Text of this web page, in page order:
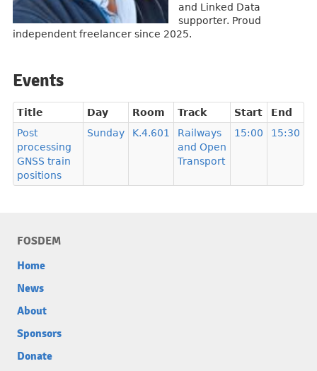
and Linked Data
supporter. Proud
independent freelancer since 2025.
Events
Title Day Room Track Start
End
Post
processing
GNSS train
positions
Sunday K.4.601
Railways
and Open
Transport
15:00 15:30
FOSDEM
Home
News
About
Sponsors
Donate